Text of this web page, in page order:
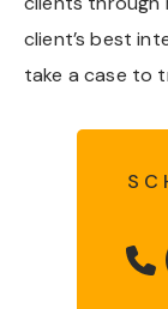
client’s best
take a case to